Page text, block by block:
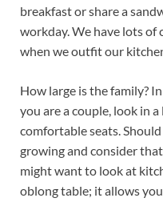
breakfast or share a
workday. We have lots of
when we outfit our
How large is the family?
you are a couple, look in
comfortable seats.
growing and consider
might want to look at
oblong table; it allows